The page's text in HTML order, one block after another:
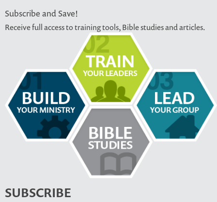
Subscribe and Save!
Receive full access to training tools, Bible studies and articles.
SUBSCRIBE